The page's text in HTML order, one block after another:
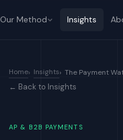
Our Method Insights
Home Insights The Payment
← Back to Insights
AP & B2B PAYMENTS